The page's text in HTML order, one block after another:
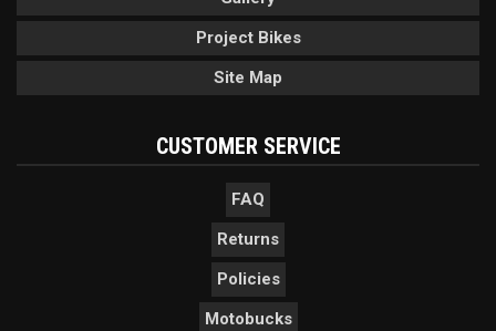
Project Bikes
Site Map
CUSTOMER SERVICE
FAQ
Returns
Policies
Motobucks